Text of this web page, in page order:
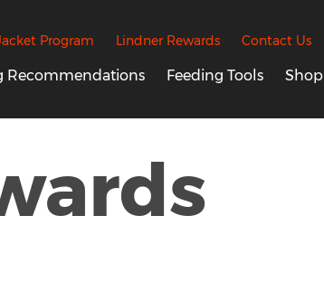
Program Lindner Rewards Contact Us
Recommendations Feeding Tools Shop